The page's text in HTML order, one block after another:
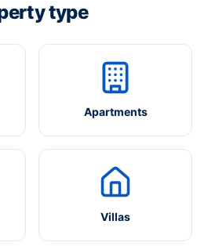
type
Apartments
Villas